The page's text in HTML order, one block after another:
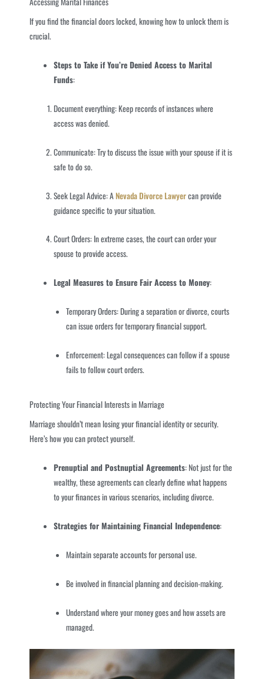
If you find the financial doors locked, knowing how to unlock them is
crucial.
Steps to Take if You’re Denied Access to Marital
Funds:
Document everything: Keep records of instances where
access was denied.
Communicate: Try to discuss the issue with your spouse if it is
safe to do so.
Seek Legal Advice: ANevada Divorce Lawyercan provide
guidance specific to your situation.
Court Orders: In extreme cases, the court can order your
spouse to provide access.
Legal Measures to Ensure Fair Access to Money:
Temporary Orders: During a separation or divorce, courts
can issue orders for temporary financial support.
Enforcement: Legal consequences can follow if a spouse
fails to follow court orders.
Protecting Your Financial Interests in Marriage
Marriage shouldn’t mean losing your financial identity or security.
Here’s how you can protect yourself.
Prenuptial and Postnuptial Agreements: Not just for the
wealthy, these agreements can clearly define what happens
to your finances in various scenarios, including divorce.
Strategies for Maintaining Financial Independence:
Maintain separate accounts for personal use.
Be involved in financial planning and decision-making.
Understand where your money goes and how assets are
managed.